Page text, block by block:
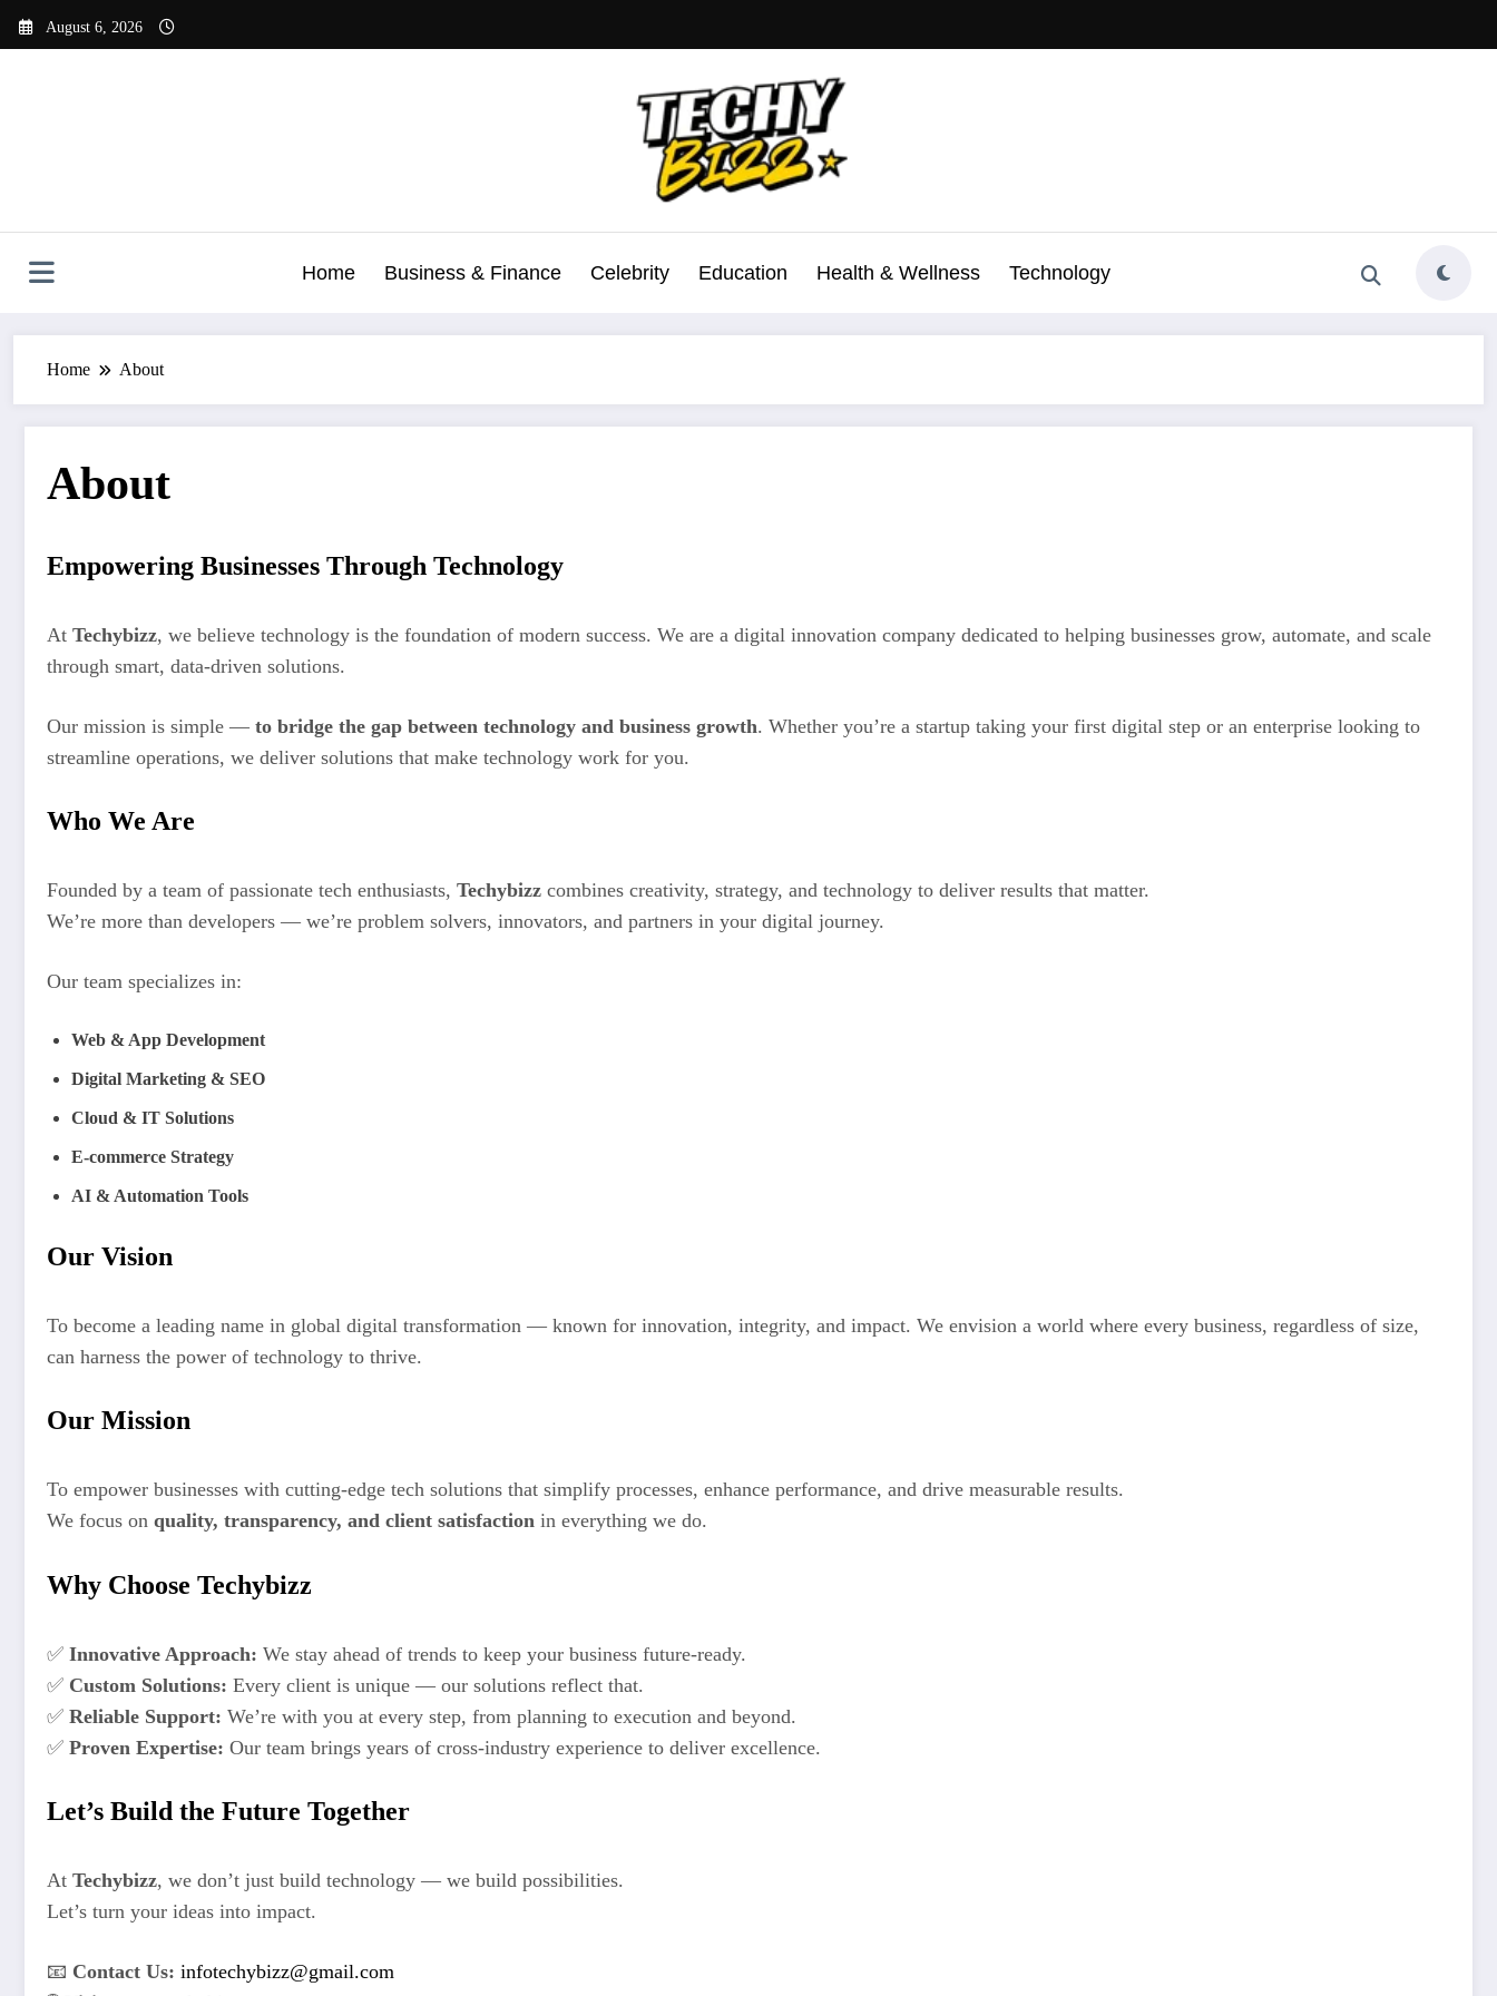
August 6, 2026
Home Business & Finance Celebrity Education Health & Wellness Technology
Home About
About
Empowering Businesses Through Technology
At Techybizz, we believe technology is the foundation of modern success. We are a digital innovation company dedicated to helping businesses grow, automate, and scale
through smart, data-driven solutions.
Our mission is simple — to bridge the gap between technology and business growth. Whether you’re a startup taking your first digital step or an enterprise looking to
streamline operations, we deliver solutions that make technology work for you.
Who We Are
Founded by a team of passionate tech enthusiasts, Techybizz combines creativity, strategy, and technology to deliver results that matter.
We’re more than developers — we’re problem solvers, innovators, and partners in your digital journey.
Our team specializes in:
Web & App Development
Digital Marketing & SEO
Cloud & IT Solutions
E-commerce Strategy
AI & Automation Tools
Our Vision
To become a leading name in global digital transformation — known for innovation, integrity, and impact. We envision a world where every business, regardless of size,
can harness the power of technology to thrive.
Our Mission
To empower businesses with cutting-edge tech solutions that simplify processes, enhance performance, and drive measurable results.
We focus on quality, transparency, and client satisfaction in everything we do.
Why Choose Techybizz
✅ Innovative Approach: We stay ahead of trends to keep your business future-ready.
✅ Custom Solutions: Every client is unique — our solutions reflect that.
✅ Reliable Support: We’re with you at every step, from planning to execution and beyond.
✅ Proven Expertise: Our team brings years of cross-industry experience to deliver excellence.
Let’s Build the Future Together
At Techybizz, we don’t just build technology — we build possibilities.
Let’s turn your ideas into impact.
📧 Contact Us: infotechybizz@gmail.com